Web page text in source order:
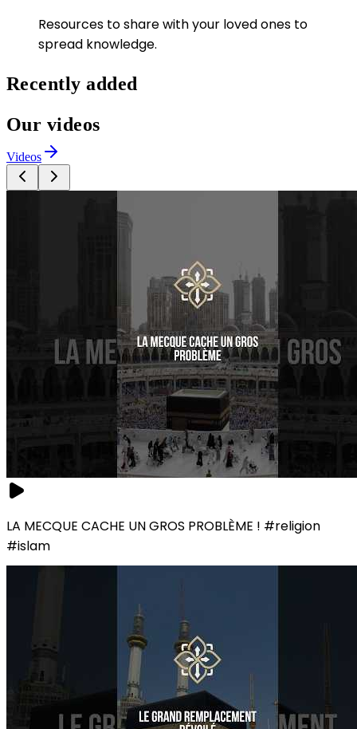
Resources to share with your loved ones to
spread knowledge.
Recently added
Our videos
Videos
LA MECQUE CACHE UN GROS PROBLÈME ! #religion
#islam